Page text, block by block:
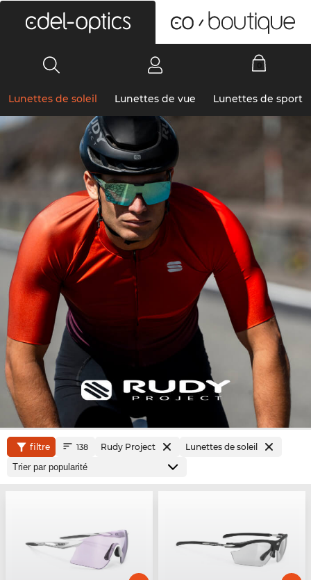
Lunettes de soleil Lunettes de vue Lunettes de sport
filtre 138 Rudy Project Lunettes de soleil